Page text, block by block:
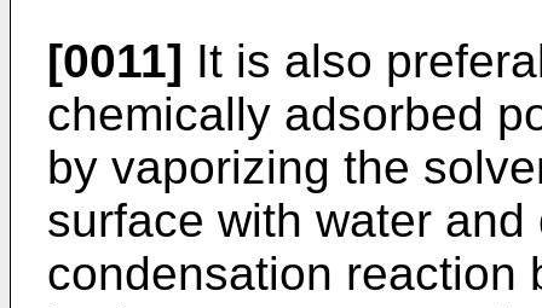
[0011] It is also
chemically adsorbed
by vaporizing the
surface with water
condensation reaction